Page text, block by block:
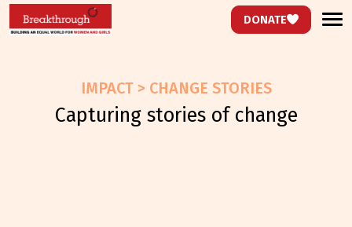
DONATE
IMPACT > CHANGE STORIES
capturing stories of change